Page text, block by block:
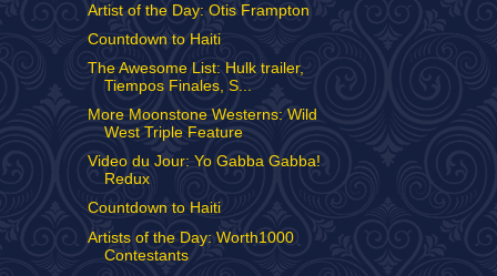
Artist of the Day: Otis Frampton
Countdown to Haiti
The Awesome List: Hulk trailer,
Tiempos Finales, S...
More Moonstone Westerns: Wild
West Triple Feature
Video du Jour: Yo Gabba Gabba!
Redux
Countdown to Haiti
Artists of the Day: Worth1000
Contestants